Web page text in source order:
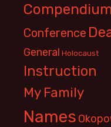
Conference
General Holocaust
Instruction
My Family
Names